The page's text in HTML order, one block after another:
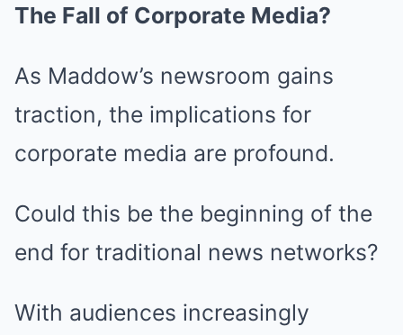
The Fall of Corporate Media?
As Maddow’s newsroom gains
traction, the implications for
corporate media are profound.
Could this be the beginning of the
end for traditional news networks?
With audiences increasingly